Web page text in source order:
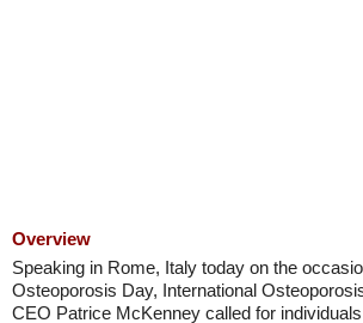
Overview
Speaking in Rome, Italy today on the
Osteoporosis Day, International
CEO Patrice McKenney called for